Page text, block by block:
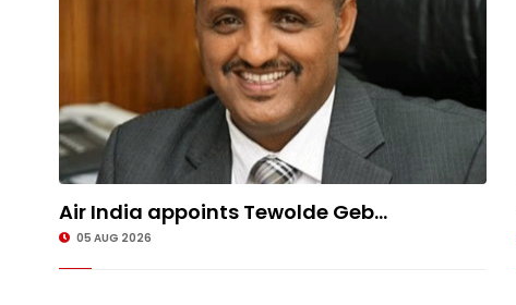
Air India appoints Tewolde Geb...
05 AUG 2026